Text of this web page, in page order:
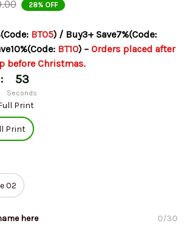
28% OFF
BT05
BT10) – Orders placed after
before Christmas.
: 53
Seconds
Print
Print
02
here 0/30